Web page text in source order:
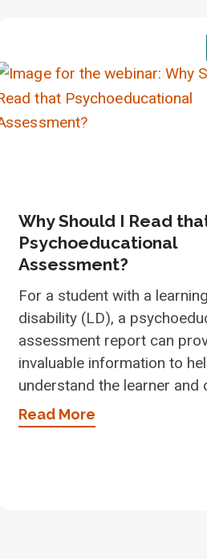
Why Should I Read
Psychoeducational
Assessment?
For a student with a learning
disability (LD), a
assessment report can
invaluable information to
understand the learner and
Read More